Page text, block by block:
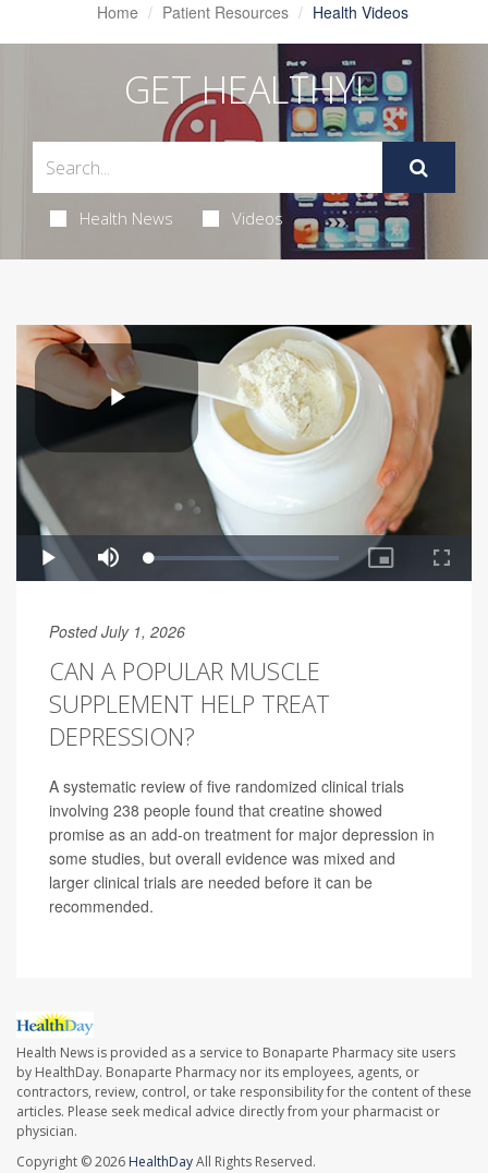
Home Patient Resources Health Videos
GET HEALTHY!
Health News Videos
Posted July 1, 2026
CAN A POPULAR MUSCLE
SUPPLEMENT HELP TREAT
DEPRESSION?
A systematic review of five randomized clinical trials
involving 238 people found that creatine showed
promise as an add-on treatment for major depression in
some studies, but overall evidence was mixed and
larger clinical trials are needed before it can be
recommended.
Health News is provided as a service to Bonaparte Pharmacy site users
by HealthDay. Bonaparte Pharmacy nor its employees, agents, or
contractors, review, control, or take responsibility for the content of these
articles. Please seek medical advice directly from your pharmacist or
physician.
Copyright © 2026 HealthDayAll Rights Reserved.